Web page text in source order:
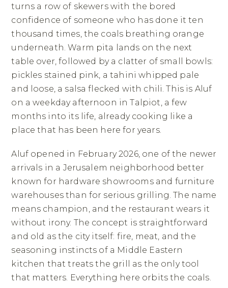
turns a row of skewers with the bored
confidence of someone who has done it ten
thousand times, the coals breathing orange
underneath. Warm pita lands on the next
table over, followed by a clatter of small bowls:
pickles stained pink, a tahini whipped pale
and loose, a salsa flecked with chili. This is Aluf
on a weekday afternoon in Talpiot, a few
months into its life, already cooking like a
place that has been here for years.
Aluf opened in February 2026, one of the newer
arrivals in a Jerusalem neighborhood better
known for hardware showrooms and furniture
warehouses than for serious grilling. The name
means champion, and the restaurant wears it
without irony. The concept is straightforward
and old as the city itself: fire, meat, and the
seasoning instincts of a Middle Eastern
kitchen that treats the grill as the only tool
that matters. Everything here orbits the coals.